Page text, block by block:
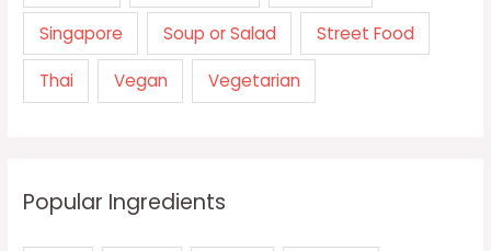
Singapore Soup or Salad Street Food
Thai Vegan Vegetarian
Popular Ingredients